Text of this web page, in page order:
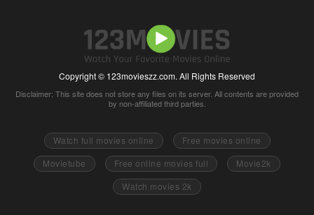
Copyright © 123movieszz.com. All Rights Reserved
Disclaimer: This site does not store any files on its server. All contents are provided
by non-affiliated third parties.
Watch full movies online
Free movies online
Movietube
Free online movies full
Movie2k
Watch movies 2k